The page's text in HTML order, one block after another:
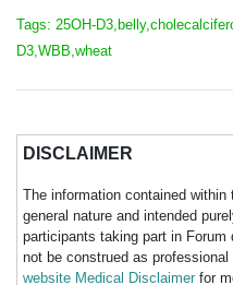
Tags: 25OH-
D3,WBB,wheat
DISCLAIMER
The information contained
general nature and intended
participants taking part in
not be construed as
website Medical Disclaimer for